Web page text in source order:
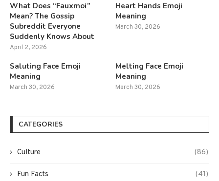
What Does “Fauxmoi”
Mean? The Gossip
Subreddit Everyone
Suddenly Knows About
April 2, 2026
Heart Hands Emoji
Meaning
March 30, 2026
Saluting Face Emoji
Meaning
March 30, 2026
Melting Face Emoji
Meaning
March 30, 2026
CATEGORIES
Culture (86)
Fun Facts (41)